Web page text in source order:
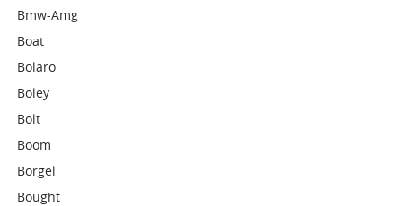
Bmw-Amg
Boat
Bolaro
Boley
Bolt
Boom
Borgel
Bought